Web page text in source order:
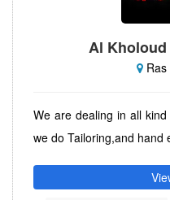
Al Kholoud
Ras
We are dealing in all
we do Tailoring,and hand